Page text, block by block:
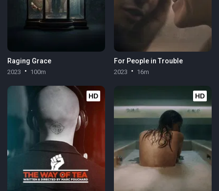
Raging Grace
2023 100m
For People in Trouble
2023 16m
HD HD